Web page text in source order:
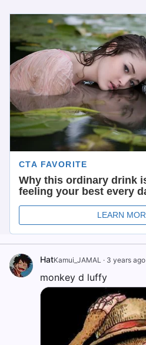
HatKamui_JAMAL · 3 years ago
monkey d luffy